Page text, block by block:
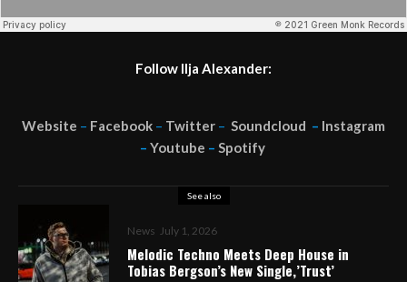
Follow Ilja Alexander:
Website – Facebook – Twitter – Soundcloud – Instagram
– Youtube – Spotify
See also
News July 1, 2026
Melodic Techno Meets Deep House in
Tobias Bergson’s New Single,’Trust’